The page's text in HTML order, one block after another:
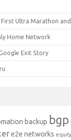
Ultra Marathon and
Home Network
Exit Story
backup bgp
e2e networks equity